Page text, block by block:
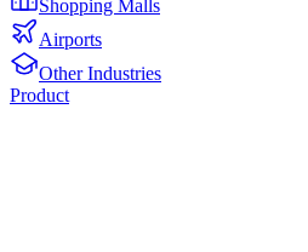
Shopping Malls
Airports
Other Industries
Product